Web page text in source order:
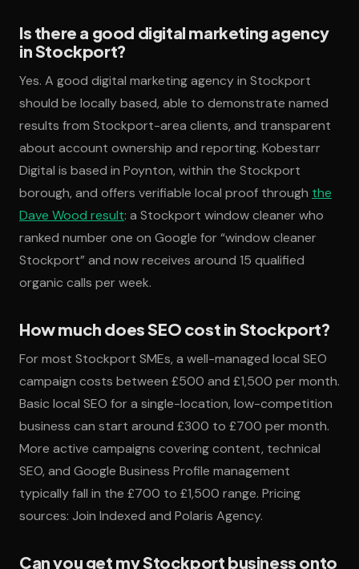
Is there a good digital marketing agency
in Stockport?
Yes. A good digital marketing agency in Stockport
should be locally based, able to demonstrate named
results from Stockport-area clients, and transparent
about account ownership and reporting. Kobestarr
Digital is based in Poynton, within the Stockport
borough, and offers verifiable local proof through the
Dave Wood result: a Stockport window cleaner who
ranked number one on Google for “window cleaner
Stockport” and now receives around 15 qualified
organic calls per week.
How much does SEO cost in Stockport?
For most Stockport SMEs, a well-managed local SEO
campaign costs between £500 and £1,500 per month.
Basic local SEO for a single-location, low-competition
business can start around £300 to £700 per month.
More active campaigns covering content, technical
SEO, and Google Business Profile management
typically fall in the £700 to £1,500 range. Pricing
sources: Join Indexed and Polaris Agency.
Can you get my Stockport business onto